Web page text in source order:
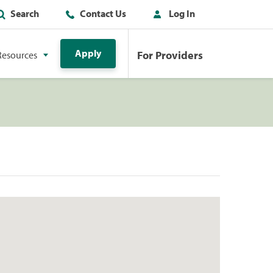
Search Contact Us Log In
Apply For Providers